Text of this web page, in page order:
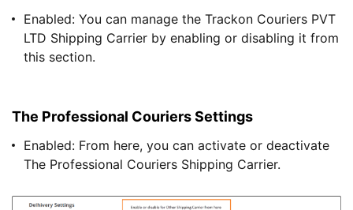
Enabled: You can manage the Trackon Couriers PVT
LTD Shipping Carrier by enabling or disabling it from
this section.
The Professional Couriers Settings
Enabled: From here, you can activate or deactivate
The Professional Couriers Shipping Carrier.